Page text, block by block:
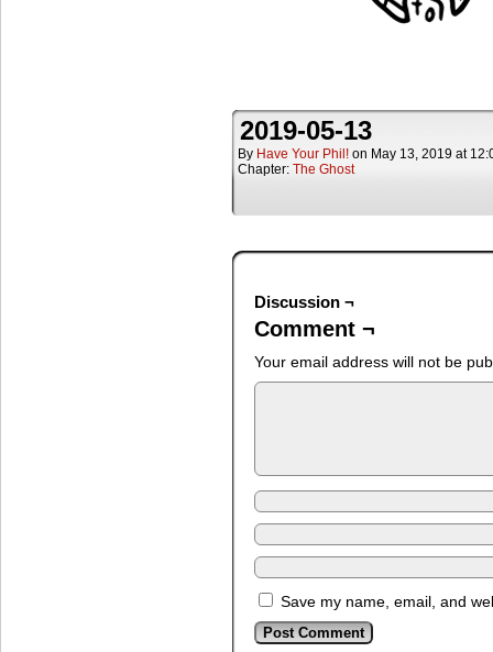
2019-05-13
By Have Your Phil! on May 13, 2019 at
Chapter: The Ghost
Discussion ¬
Comment ¬
Your email address will not be
Save my name, email, and